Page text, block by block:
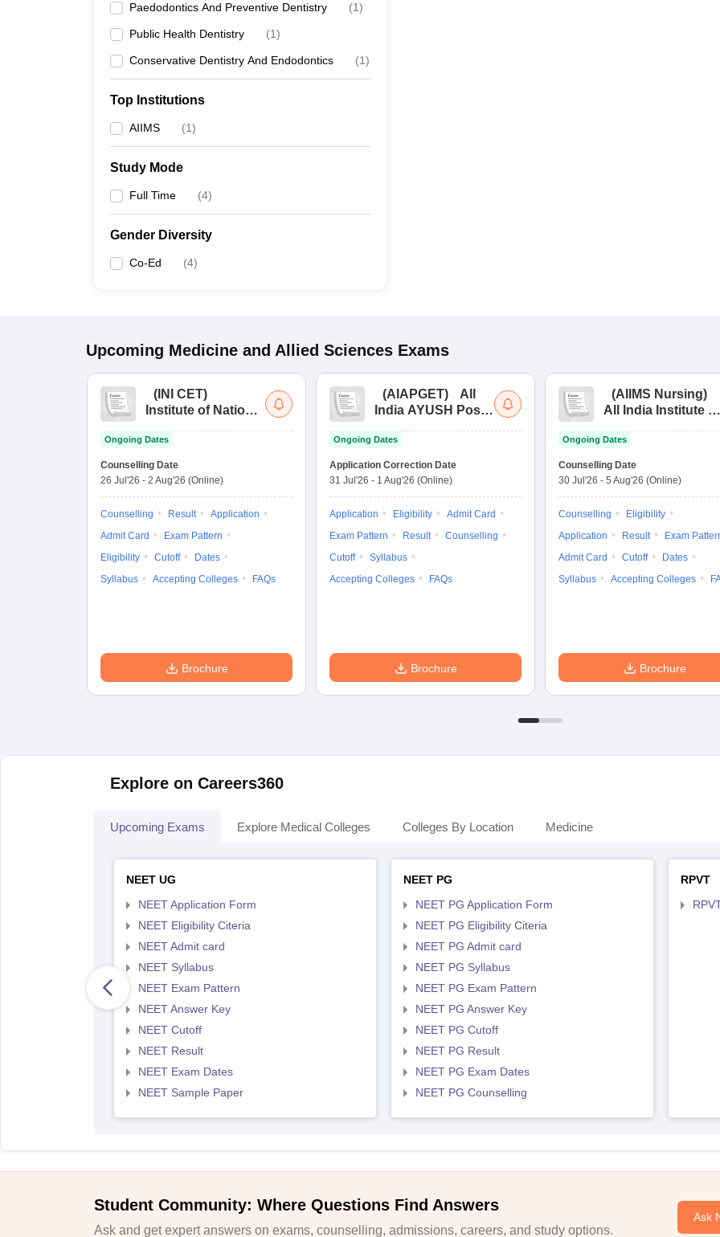
Paedodontics And Preventive Dentistry (1)
Public Health Dentistry (1)
Conservative Dentistry And Endodontics (1)
Top Institutions
AIIMS (1)
Study Mode
Full Time (4)
Gender Diversity
Co-Ed (4)
Upcoming Medicine and Allied Sciences Exams
( INI CET)
Institute of National
Combined
Entrance Test
Ongoing Dates
Counselling Date
26 Jul'26 - 2 Aug'26 (Online)
Counselling Result
Application
Admit Card
Exam Pattern
Eligibility
Cutoff
Dates
Syllabus
Accepting Colleges FAQs
Brochure
(AIAPGET)
All
India AYUSH Post
Test
Ongoing Dates
Application Correction Date
31 Jul'26 - 1 Aug'26 (Online)
Application Eligibility
Admit Card
Exam Pattern
Result
Counselling
Cutoff
Syllabus
Accepting Colleges
FAQs
Brochure
(AIIMS Nursing)
All India Institute of
Nursing
Ongoing Dates
Counselling Date
30 Jul'26 - 5 Aug'26 (Online)
Counselling
Eligibility
Application
Result
Exam
Admit Card
Cutoff
Dates
Syllabus
Accepting Colleges
Brochure
Explore on Careers360
Upcoming Exams Explore Medical Colleges Colleges By Location Medicine
NEET UG
NEET Application Form
NEET Eligibility Citeria
NEET Admit card
NEET Syllabus
NEET Exam Pattern
NEET Answer Key
NEET Cutoff
NEET Result
NEET Exam Dates
NEET Sample Paper
NEET PG
NEET PG Application Form
NEET PG Eligibility Citeria
NEET PG Admit card
NEET PG Syllabus
NEET PG Exam Pattern
NEET PG Answer Key
NEET PG Cutoff
NEET PG Result
NEET PG Exam Dates
NEET PG Counselling
RPVT
Student Community: Where Questions Find Answers
Ask and get expert answers on exams, counselling, admissions, careers, and study options.
Ask